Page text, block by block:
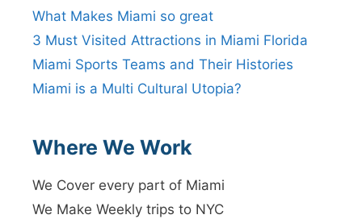
What Makes Miami so great
3 Must Visited Attractions in Miami Florida
Miami Sports Teams and Their Histories
Miami is a Multi Cultural Utopia?
Where We Work
We Cover every part of Miami
We Make Weekly trips to NYC